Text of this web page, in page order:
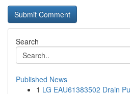
Search
Published News
1 LG EAU61383502 Drain